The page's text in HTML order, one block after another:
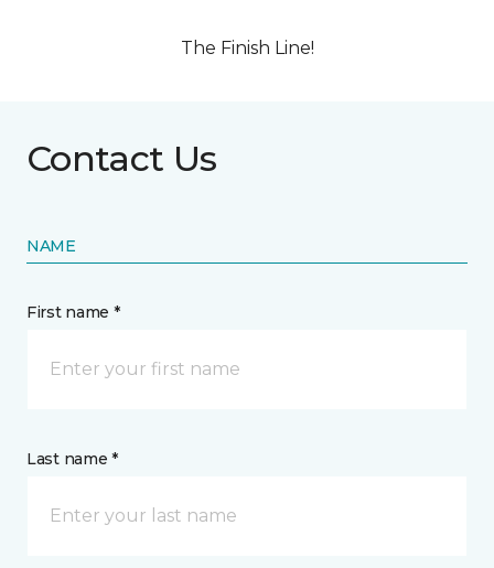
The Finish Line!
Contact Us
NAME
First name *
Last name *